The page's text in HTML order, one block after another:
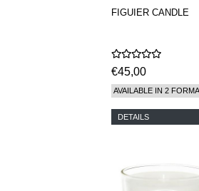
FIGUIER CANDLE
€45,00
AVAILABLE IN 2
DETAILS